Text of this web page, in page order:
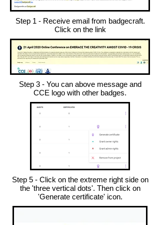
Step 1 - Receive email from badgecraft.
Click on the link
Step 3 - You can above message and
CCE logo with other badges.
Step 5 - Click on the extreme right side on
the 'three vertical dots'. Then click on
'Generate certificate' icon.